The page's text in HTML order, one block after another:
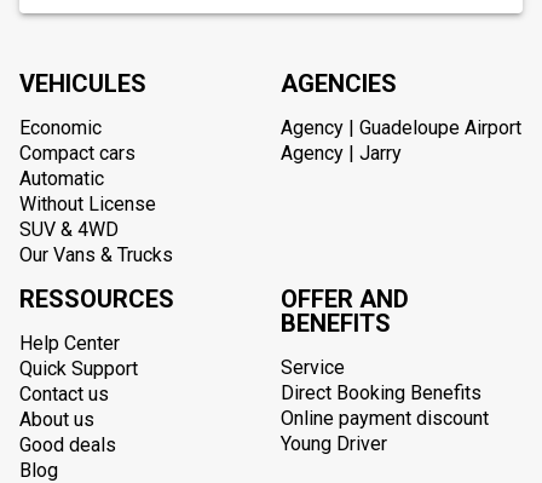
VEHICULES
Economic
Compact cars
Automatic
Without License
SUV & 4WD
Our Vans & Trucks
AGENCIES
Agency | Guadeloupe Airport
Agency | Jarry
RESSOURCES
Help Center
Quick Support
Contact us
About us
Good deals
Blog
OFFER AND
BENEFITS
Service
Direct Booking Benefits
Online payment discount
Young Driver